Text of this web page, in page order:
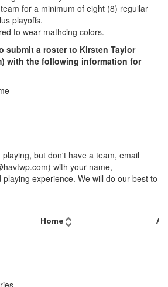
for a minimum of eight (8) reguilar
playoffs.
to wear mathcing colors.
submit a roster to Kirsten Taylor
with the following information for
but don't have a team, email
with your name,
experience. We will do our best to
Home